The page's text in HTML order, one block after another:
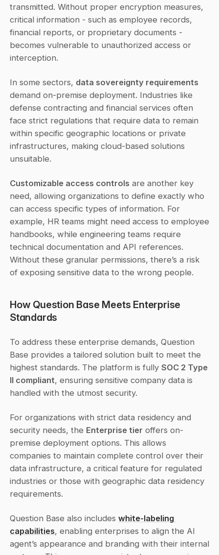
transmitted. Without proper encryption measures,
critical information - such as employee records,
financial reports, or proprietary documents -
becomes vulnerable to unauthorized access or
interception.
In some sectors, data sovereignty requirements
demand on-premise deployment. Industries like
defense contracting and financial services often
face strict regulations that require data to remain
within specific geographic locations or private
infrastructures, making cloud-based solutions
unsuitable.
Customizable access controls are another key
need, allowing organizations to define exactly who
can access specific types of information. For
example, HR teams might need access to employee
handbooks, while engineering teams require
technical documentation and API references.
Without these granular permissions, there’s a risk
of exposing sensitive data to the wrong people.
How Question Base Meets Enterprise
Standards
To address these enterprise demands, Question
Base provides a tailored solution built to meet the
highest standards. The platform is fully SOC 2 Type
II compliant, ensuring sensitive company data is
handled with the utmost security.
For organizations with strict data residency and
security needs, the Enterprise tier offers on-
premise deployment options. This allows
companies to maintain complete control over their
data infrastructure, a critical feature for regulated
industries or those with geographic data residency
requirements.
Question Base also includes white-labeling
capabilities, enabling enterprises to align the AI
agent’s appearance and branding with their internal